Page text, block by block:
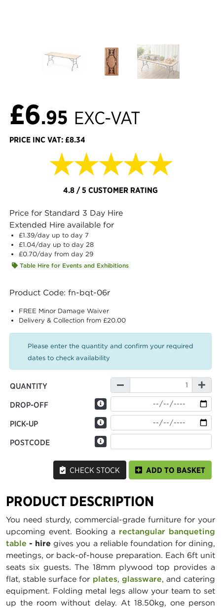
£6.95 EXC-VAT
PRICE INC VAT: £8.34
★★★★★
4.8 / 5 CUSTOMER RATING
Price for Standard 3 Day Hire
Extended Hire available for
£1.39/day up to day 7
£1.04/day up to day 28
£0.70/day from day 29
Table Hire for Events and Exhibitions
Product Code: fn-bqt-06r
FREE Minor Damage Waiver
Delivery & Collection from £20.00
Please enter the quantity and confirm your required
dates to check availability
QUANTITY
DROP-OFF
PICK-UP
POSTCODE
CHECK STOCK ADD TO BASKET
PRODUCT DESCRIPTION
You need sturdy, commercial-grade furniture for your
upcoming event. Booking a rectangular banqueting
table - hire gives you a reliable foundation for dining,
meetings, or back-of-house preparation. Each 6ft unit
seats six guests. The 18mm plywood top provides a
flat, stable surface for plates, glassware, and catering
equipment. Folding metal legs allow your team to set
up the room without delay. At 18.50kg, one person